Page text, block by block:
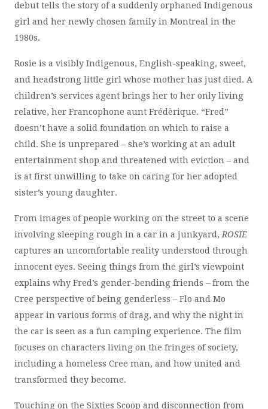
debut tells the story of a suddenly orphaned Indigenous
girl and her newly chosen family in Montreal in the
1980s.
Rosie is a visibly Indigenous, English-speaking, sweet,
and headstrong little girl whose mother has just died. A
children’s services agent brings her to her only living
relative, her Francophone aunt Frédèrique. “Fred”
doesn’t have a solid foundation on which to raise a
child. She is unprepared – she’s working at an adult
entertainment shop and threatened with eviction – and
is at first unwilling to take on caring for her adopted
sister’s young daughter.
From images of people working on the street to a scene
involving sleeping rough in a car in a junkyard, ROSIE
captures an uncomfortable reality understood through
innocent eyes. Seeing things from the girl’s viewpoint
explains why Fred’s gender-bending friends – from the
Cree perspective of being genderless – Flo and Mo
appear in various forms of drag, and why the night in
the car is seen as a fun camping experience. The film
focuses on characters living on the fringes of society,
including a homeless Cree man, and how united and
transformed they become.
Touching on the Sixties Scoop and disconnection from